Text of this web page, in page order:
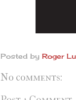
Posted by Roger
No comments: